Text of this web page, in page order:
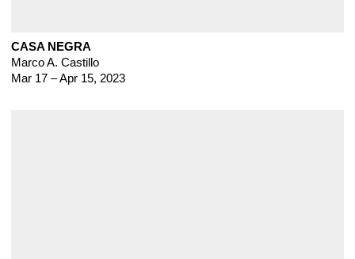
CASA NEGRA
Marco A. Castillo
Mar 17 – Apr 15, 2023